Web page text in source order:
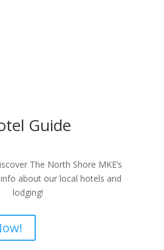
Guide
The North Shore MKE’s
about our local hotels and
lodging!